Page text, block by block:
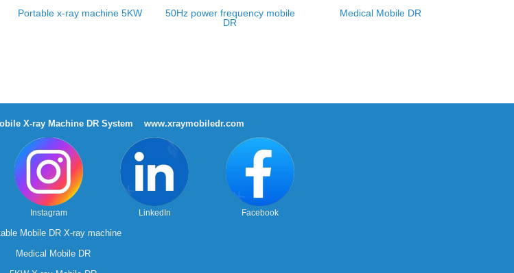
Portable x-ray machine 5KW
50Hz power frequency mobile
DR
Medical Mobile DR
X-ray Machine DR System www.xraymobiledr.com
Instagram LinkedIn Facebook
Mobile DR X-ray machine
Medical Mobile DR